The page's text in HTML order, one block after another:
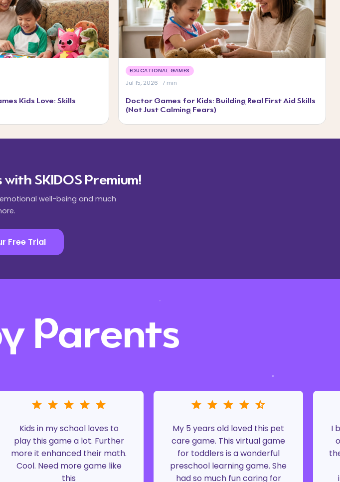
Kids Love: Skills
EDUCATIONAL GAMES
Jul 15, 2026 · 7 min
Doctor Games for Kids: Building Real First Aid Skills
(Not Just Calming Fears)
SKIDOS Premium!
well-being and much
Free Trial
Parents
Kids in my school loves to
play this game a lot. Further
more it enhanced their math.
Cool. Need more game like
this
My 5 years old loved this pet
care game. This virtual game
for toddlers is a wonderful
preschool learning game. She
had so much fun caring for
I